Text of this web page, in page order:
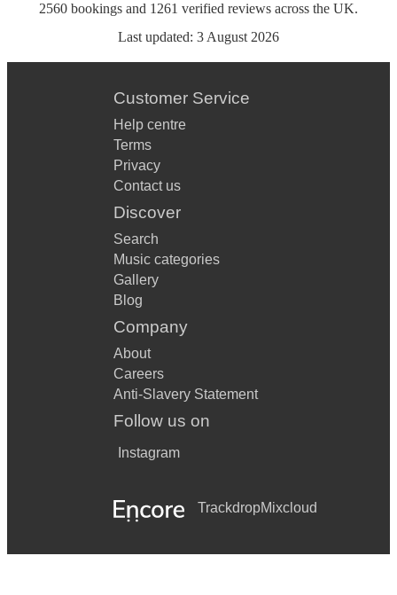
2560 bookings and 1261 verified reviews across the UK.
Last updated: 3 August 2026
Customer Service
Help centre
Terms
Privacy
Contact us
Discover
Search
Music categories
Gallery
Blog
Company
About
Careers
Anti-Slavery Statement
Follow us on
Instagram
TrackdropMixcloud